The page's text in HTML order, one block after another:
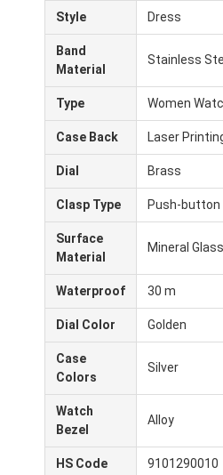
Inicio
Productos
Sobre nosotros
Visita a la fábrica
Style Dress
Band
Material
Stainless
Type Women
Case Back Laser
Dial Brass
Clasp Type Push-button
Surface
Material
Mineral Glass
Waterproof 30 m
Dial Color Golden
Case
Colors
Silver
Watch
Bezel
Alloy
HS Code 9101290010